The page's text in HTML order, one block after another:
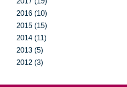
2016 (10)
2015 (15)
2014 (11)
2013 (5)
2012 (3)